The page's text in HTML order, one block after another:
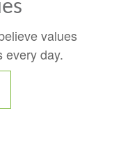
values
every day.